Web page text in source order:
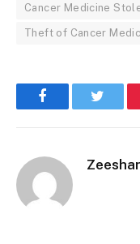
Cancer Medicine
Theft of Cancer
FacebookTwitter